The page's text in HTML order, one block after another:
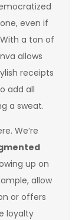
even if
a ton of
allows
receipts
add all
a sweat.
We’re
up on
allow
or offers
loyalty